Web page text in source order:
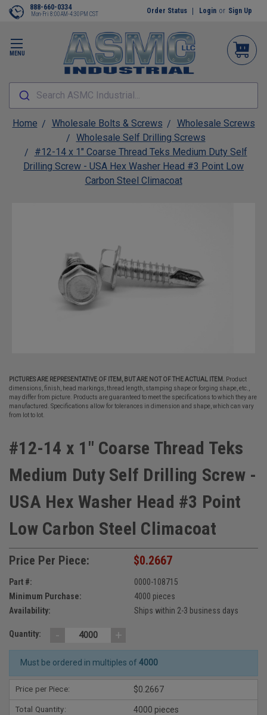
MENU
888-660-0334
Mon-Fri 8:00AM-4:30PM CST Order Status Login or Sign Up
Search ASMC Industrial...
Home Wholesale Bolts & Screws
Wholesale Screws
Wholesale Self Drilling Screws
#12-14 x 1" Coarse Thread Teks Medium Duty Self
Drilling Screw - USA Hex Washer Head #3 Point Low
Carbon Steel Climacoat
PICTURES ARE REPRESENTATIVE OF ITEM, BUT ARE NOT OF THE ACTUAL ITEM.
Product
dimensions, finish, head markings, thread length, stamping shape or forging shape, etc.,
may differ from picture. Products are guaranteed to meet the specifications to which they are
manufactured. Specifications allow for tolerances in dimension and shape, which can vary
from lot to lot.
#12-14 x 1" Coarse Thread Teks
Medium Duty Self Drilling Screw -
USA Hex Washer Head #3 Point
Low Carbon Steel Climacoat
Price Per Piece: $0.2667
Part #:
0000-108715
Minimum Purchase:
4000 pieces
Availability:
Ships within 2-3 business days
Quantity: - +
Must be ordered in multiples of 4000
Price per Piece: $0.2667
Total Quantity: 4000 pieces